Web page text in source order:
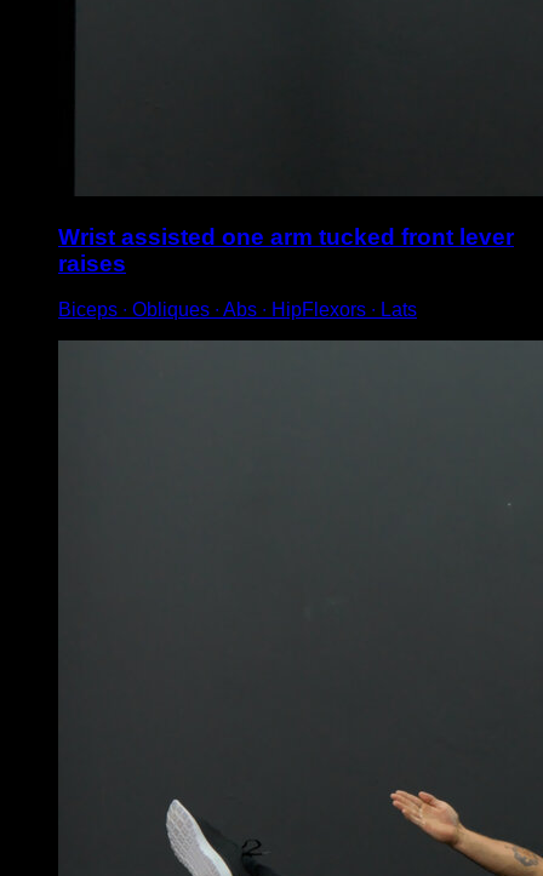
Wrist assisted one arm tucked front lever
raises
Biceps ∙ Obliques ∙ Abs ∙ HipFlexors ∙ Lats